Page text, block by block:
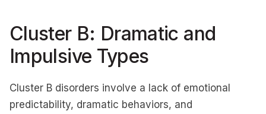
Cluster B: Dramatic and
Impulsive Types
Cluster B disorders involve a lack of emotional
predictability, dramatic behaviors, and